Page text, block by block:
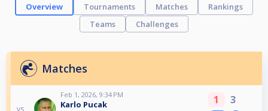
Overview Tournaments Matches
Rankings
Teams
Challenges
Matches
vs
Feb 1, 2026, 9:34 PM
Karlo Pucak 1 3